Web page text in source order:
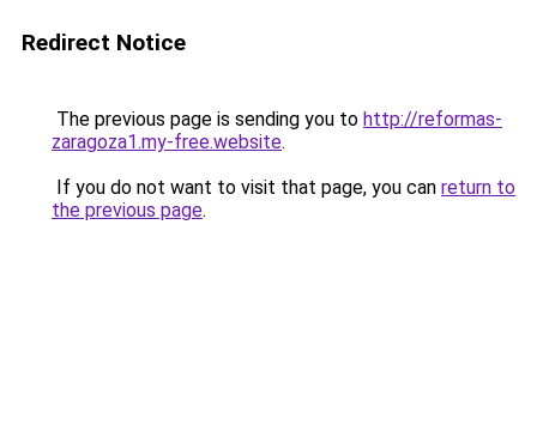
Redirect Notice
The previous page is sending you to http://reformas-
zaragoza1.my-free.website.
If you do not want to visit that page, you can return to
the previous page.